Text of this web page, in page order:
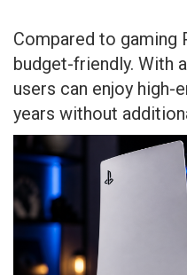
Compared to gaming
budget-friendly. With
users can enjoy high-
years without